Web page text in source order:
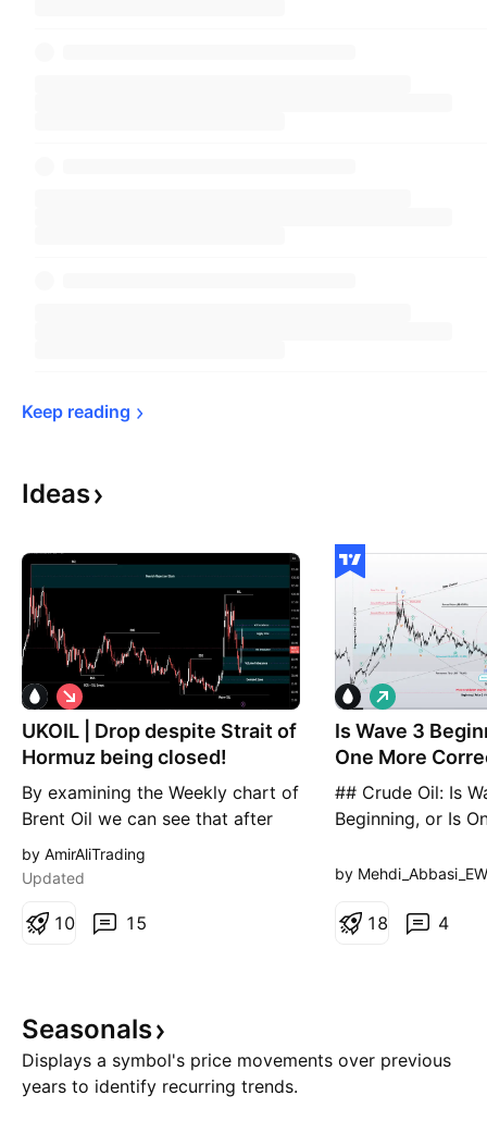
Keep reading
Ideas
UKOIL | Drop despite Strait of
Hormuz being closed!
By examining the Weekly chart of
Brent Oil we can see that after
reaching the high of 102 and
closing at 98.69 last week, it
lower than last week's close, and
heavy drop has
S
h
o
t
by AmirAliTrading
Updated
15
1 0
Is Wave 3
One More
Ahead?
## Crude Oil: Is
Beginning, or Is
largest Elliott
fifth wave of the
L
o
n
by
4
1 8
Seasonals
Displays a symbol's price movements over previous
years to identify recurring trends.